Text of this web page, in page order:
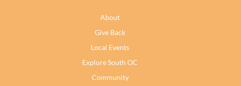
About
Give Back
Local Events
Explore South OC
Community